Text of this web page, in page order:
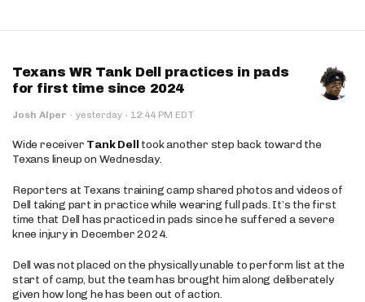
Texans WR Tank Dell practices in pads
for first time since 2024
Josh Alper · yesterday · 12:44 PM EDT
Wide receiver Tank Dell took another step back toward the
Texans lineup on Wednesday.
Reporters at Texans training camp shared photos and videos of
Dell taking part in practice while wearing full pads. It’s the first
time that Dell has practiced in pads since he suffered a severe
knee injury in December 2024.
Dell was not placed on the physically unable to perform list at the
start of camp, but the team has brought him along deliberately
given how long he has been out of action.